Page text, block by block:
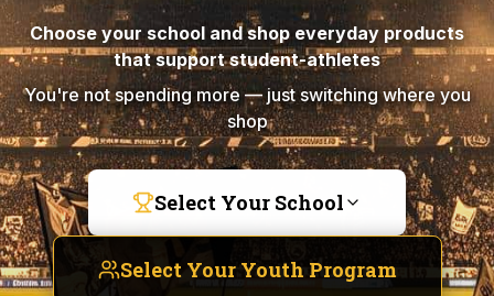
Choose your school and shop everyday products
that support student-athletes
You're not spending more — just switching where you
shop
Select Your School
Select Your Youth Program